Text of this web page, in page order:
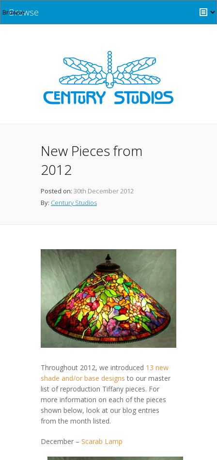
Browse
New Pieces from
2012
Posted on: 30th December 2012
By: Century Studios
Throughout 2012, we introduced 13 new
shade and/or base designs to our master
list of reproduction Tiffany pieces. For
more information on each of the pieces
shown below, look at our blog entries
from the month listed.
December – Scarab Lamp